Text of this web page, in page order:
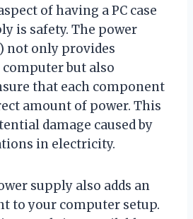
of having a PC case
is safety. The power
not only provides
but also
that each component
amount of power. This
damage caused by
in electricity.
supply also adds an
to your computer setup.